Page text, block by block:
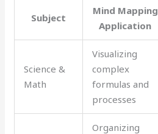
Subject
Mind Mapping
Application
Science &
Math
Visualizing
complex
formulas and
processes
Organizing